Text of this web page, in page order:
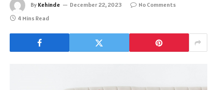
By Kehinde December 22, 2023
No Comments
4 Mins Read